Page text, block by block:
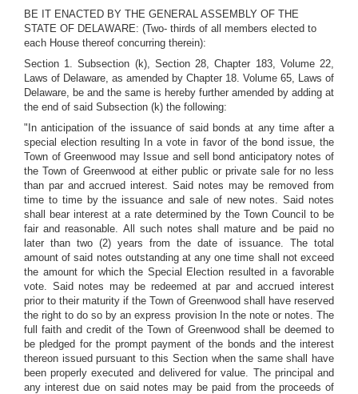
BE IT ENACTED BY THE GENERAL ASSEMBLY OF THE
STATE OF DELAWARE: (Two- thirds of all members elected to
each House thereof concurring therein):
Section 1. Subsection (k), Section 28, Chapter 183, Volume 22,
Laws of Delaware, as amended by Chapter 18. Volume 65, Laws of
Delaware, be and the same is hereby further amended by adding at
the end of said Subsection (k) the following:
"In anticipation of the issuance of said bonds at any time after a
special election resulting In a vote in favor of the bond issue, the
Town of Greenwood may Issue and sell bond anticipatory notes of
the Town of Greenwood at either public or private sale for no less
than par and accrued interest. Said notes may be removed from
time to time by the issuance and sale of new notes. Said notes
shall bear interest at a rate determined by the Town Council to be
fair and reasonable. All such notes shall mature and be paid no
later than two (2) years from the date of issuance. The total
amount of said notes outstanding at any one time shall not exceed
the amount for which the Special Election resulted in a favorable
vote. Said notes may be redeemed at par and accrued interest
prior to their maturity if the Town of Greenwood shall have reserved
the right to do so by an express provision In the note or notes. The
full faith and credit of the Town of Greenwood shall be deemed to
be pledged for the prompt payment of the bonds and the interest
thereon issued pursuant to this Section when the same shall have
been properly executed and delivered for value. The principal and
any interest due on said notes may be paid from the proceeds of